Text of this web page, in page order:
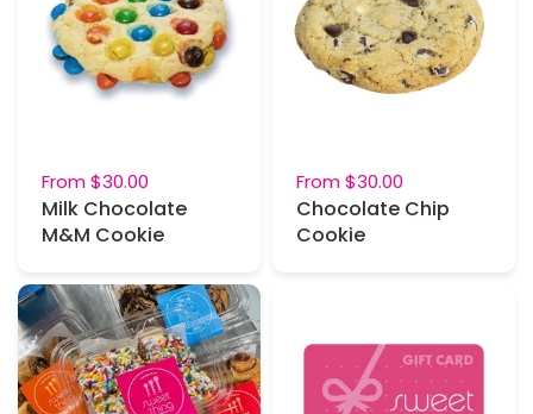
From$30.00
Milk Chocolate
M&M Cookie
From$30.00
Chocolate Chip
Cookie